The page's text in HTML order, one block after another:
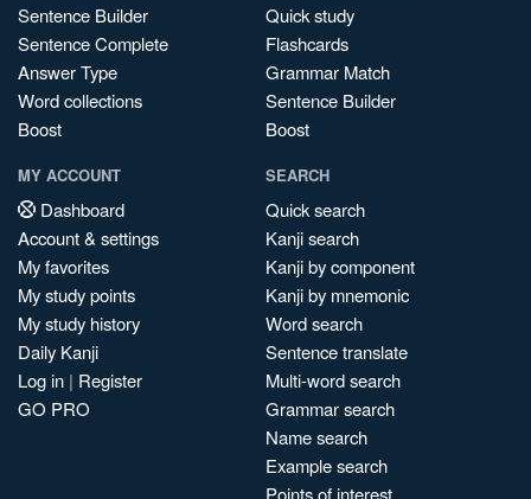
Sentence Builder
Sentence Complete
Answer Type
Word collections
Boost
Quick study
Flashcards
Grammar Match
Sentence Builder
Boost
MY ACCOUNT
Dashboard
Account & settings
My favorites
My study points
My study history
Daily Kanji
Log in | Register
GO PRO
SEARCH
Quick search
Kanji search
Kanji by component
Kanji by mnemonic
Word search
Sentence translate
Multi-word search
Grammar search
Name search
Example search
Points of interest